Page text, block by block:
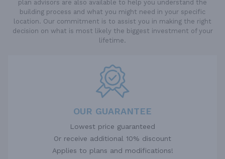
plan advisors are also available to help you understand the
building process and what you might need in your specific
location. Our commitment is to assist you in making the right
decision on what is most likely the biggest investment of your
lifetime.
OUR GUARANTEE
Lowest price guaranteed
Or receive additional 10% discount
Applies to plans and modifications!